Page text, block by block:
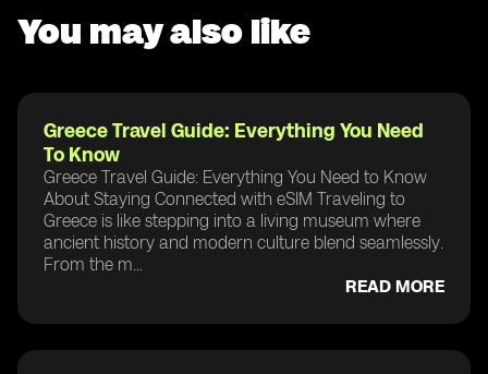
You may also like
Greece Travel Guide: Everything You Need
To Know
Greece Travel Guide: Everything You Need to Know
About Staying Connected with eSIM Traveling to
Greece is like stepping into a living museum where
ancient history and modern culture blend seamlessly.
From the m...
READ MORE